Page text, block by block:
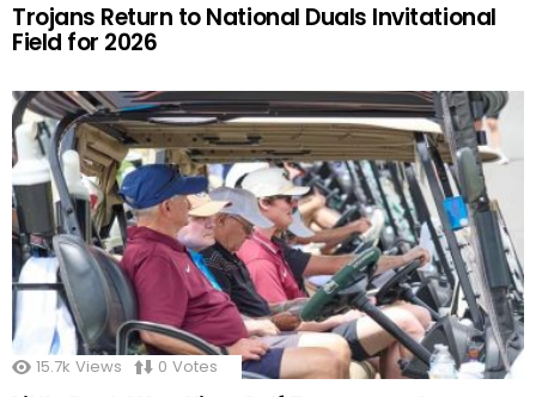
Trojans Return to National Duals Invitational
Field for 2026
15.7k Views 0 Votes